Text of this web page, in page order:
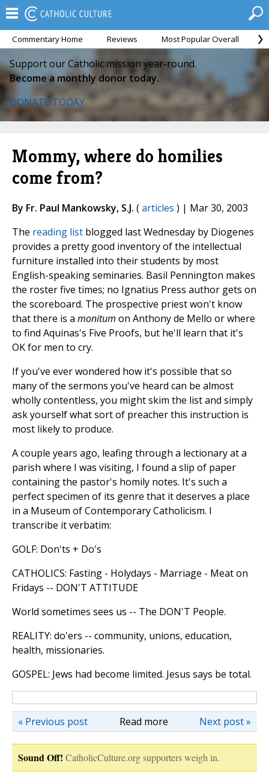
Commentary Home Reviews Most Popular Overall
Support our Catholic mission year-round.
Become a monthly donor today.
DONATE TODAY
Mommy, where do homilies
come from?
By Fr. Paul Mankowsky, S.J. (articles ) | Mar 30, 2003
The reading list blogged last Wednesday by Diogenes
provides a pretty good inventory of the intellectual
furniture installed into their students by most
English-speaking seminaries. Basil Pennington makes
the roster five times; no Ignatius Press author gets on
the scoreboard. The prospective priest won't know
that there is a monitum on Anthony de Mello or where
to find Aquinas's Five Proofs, but he'll learn that it's
OK for men to cry.
If you've ever wondered how it's possible that so
many of the sermons you've heard can be almost
wholly contentless, you might skim the list and simply
ask yourself what sort of preacher this instruction is
most likely to produce.
A couple years ago, leafing through a lectionary at a
parish where I was visiting, I found a slip of paper
containing the pastor's homily notes. It's such a
perfect specimen of its genre that it deserves a place
in a Museum of Contemporary Catholicism. I
transcribe it verbatim:
GOLF: Don'ts + Do's
CATHOLICS: Fasting - Holydays - Marriage - Meat on
Fridays -- DON'T ATTITUDE
World sometimes sees us -- The DON'T People.
REALITY: do'ers -- community, unions, education,
health, missionaries.
GOSPEL: Jews had become limited. Jesus says be total.
Read more Next post »
« Previous post
Sound Off! CatholicCulture.org supporters weigh in.